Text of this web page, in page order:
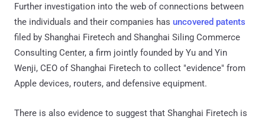
Further investigation into the web of connections between
the individuals and their companies has uncovered patents
filed by Shanghai Firetech and Shanghai Siling Commerce
Consulting Center, a firm jointly founded by Yu and Yin
Wenji, CEO of Shanghai Firetech to collect "evidence" from
Apple devices, routers, and defensive equipment.
There is also evidence to suggest that Shanghai Firetech is